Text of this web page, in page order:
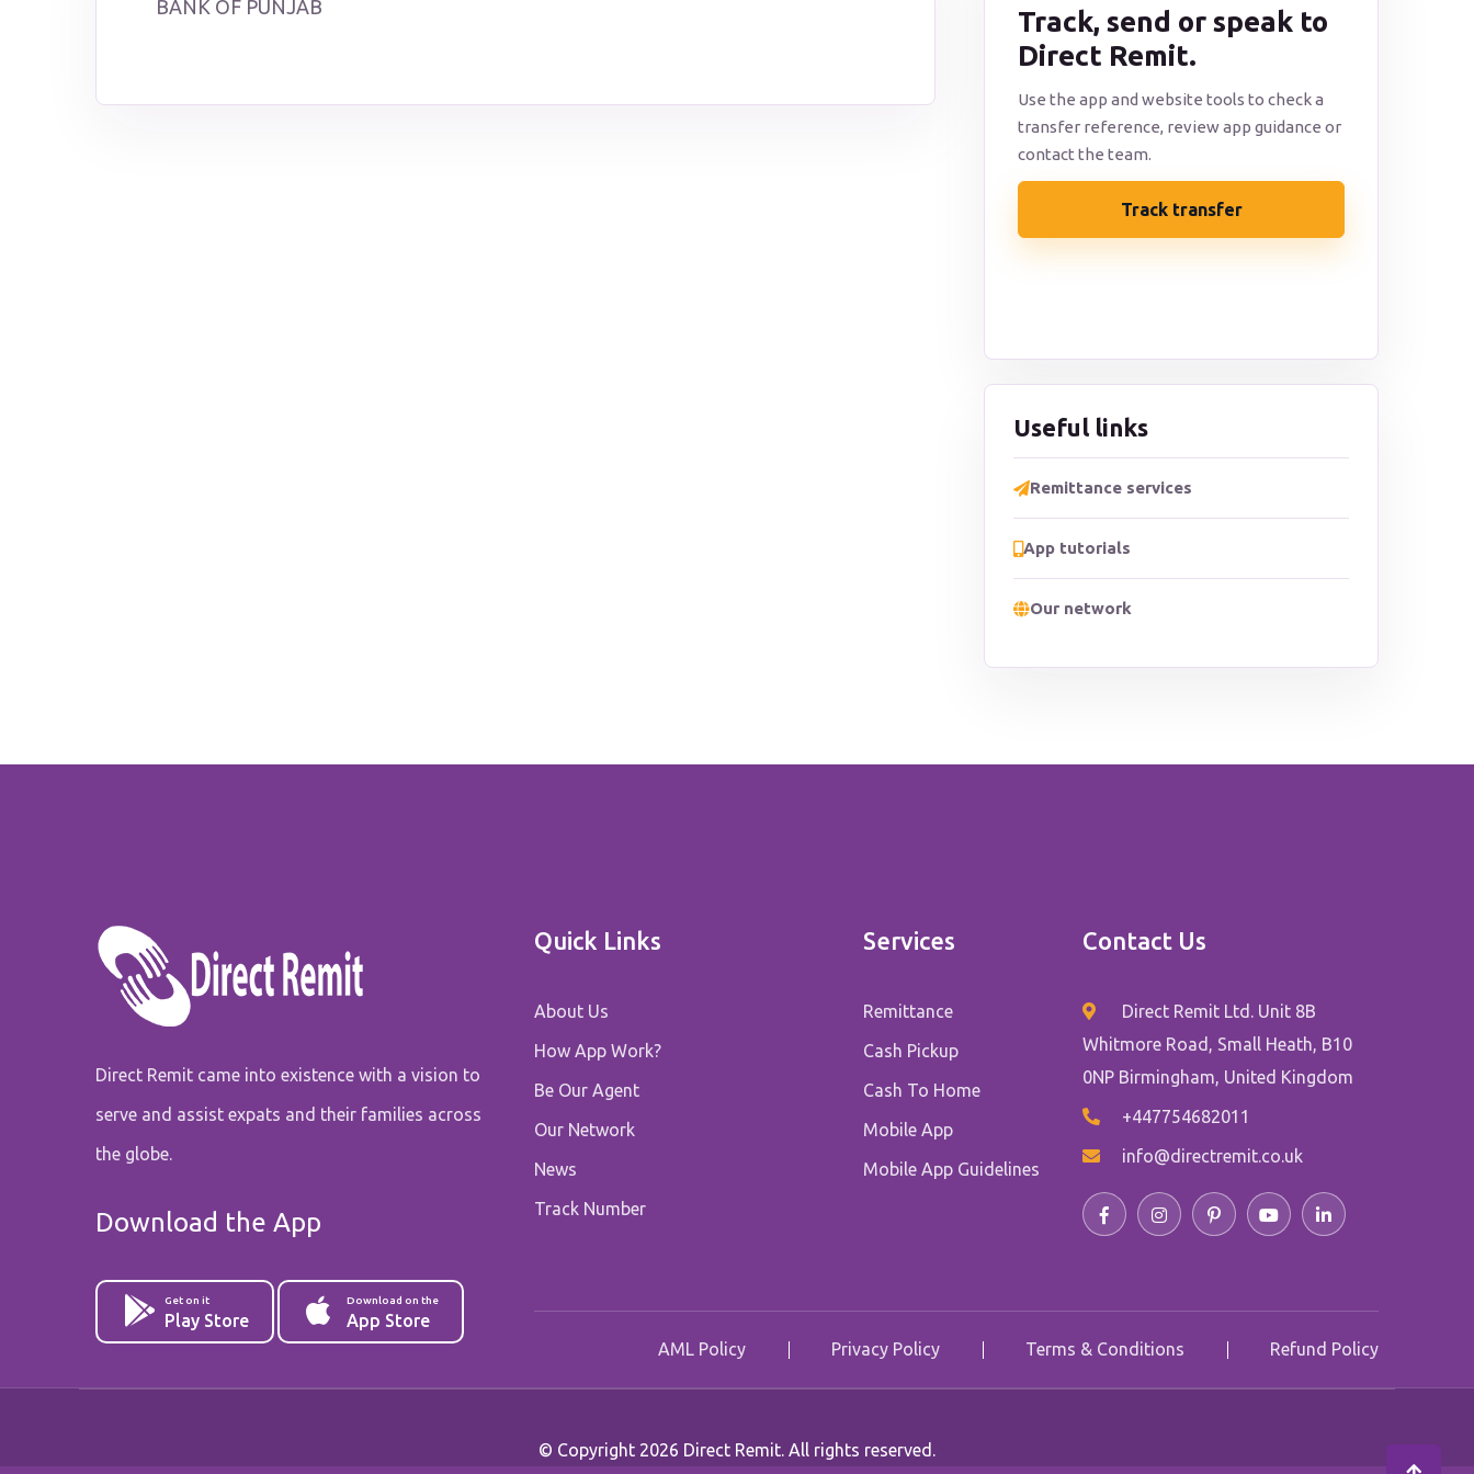
BANK OF PUNJAB
Track, send or speak to
Direct Remit.
Use the app and website tools to check a
transfer reference, review app guidance or
contact the team.
Track transfer
Useful links
Remittance services
App tutorials
Our network
Direct Remit came into existence with a vision to
serve and assist expats and their families across
the globe.
Download the App
Get on it
Play Store
Download on the
App Store
Quick Links
About Us
How App Work?
Be Our Agent
Our Network
News
Track Number
Services
Remittance
Cash Pickup
Cash To Home
Mobile App
Mobile App Guidelines
Contact Us
Direct Remit Ltd. Unit 8B
Whitmore Road, Small Heath, B10
0NP Birmingham, United Kingdom
+447754682011
info@directremit.co.uk
AML Policy Privacy Policy Terms & Conditions Refund Policy
© Copyright 2026 Direct Remit. All rights reserved.